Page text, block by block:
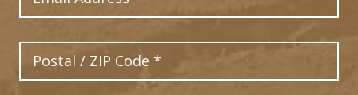
Postal Code